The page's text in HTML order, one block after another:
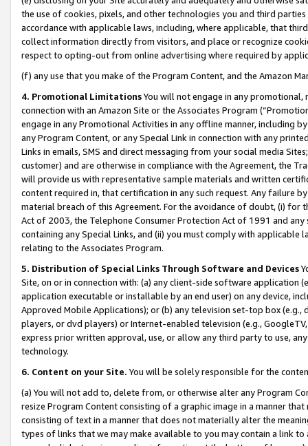
the use of cookies, pixels, and other technologies you and third
accordance with applicable laws, including, where applicable, that
collect information directly from visitors, and place or recognize
respect to opting-out from online advertising where required by
(f) any use that you make of the Program Content, and the Amazon
4. Promotional LimitationsYou will not engage in any
connection with an Amazon Site or the Associates Program
engage in any Promotional Activities in any offline manner, including
any Program Content, or any Special Link in connection with any
Links in emails, SMS and direct messaging from your social media
customer) and are otherwise in compliance with the Agreement, the
will provide us with representative sample materials and written
content required in, that certification in any such request. Any failure
material breach of this Agreement. For the avoidance of doubt, (i) for
Act of 2003, the Telephone Consumer Protection Act of 1991 and
containing any Special Links, and (ii) you must comply with
relating to the Associates Program.
5. Distribution of Special Links Through Software and Devices
Site, on or in connection with: (a) any client-side software application
application executable or installable by an end user) on any device,
Approved Mobile Applications); or (b) any television set-top box
players, or dvd players) or Internet-enabled television (e.g.,
express prior written approval, use, or allow any third party to use,
technology.
6. Content on your Site. You will be solely responsible for the
(a) You will not add to, delete from, or otherwise alter any Program
resize Program Content consisting of a graphic image in a manner
consisting of text in a manner that does not materially alter the
types of links that we may make available to you may contain a link